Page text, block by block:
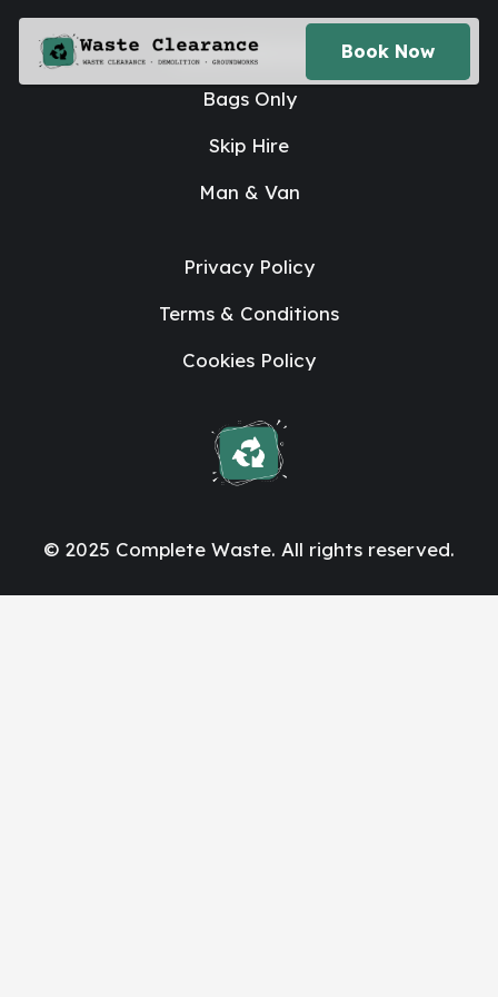
Book Now
House Clearance
Bags Only
Skip Hire
Man & Van
© 2025 Complete Waste. All rights reserved.
Privacy Policy
Terms & Conditions
Cookies Policy